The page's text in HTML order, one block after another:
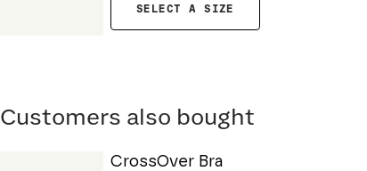
SELECT A SIZE
Customers also bought
CrossOver Bra